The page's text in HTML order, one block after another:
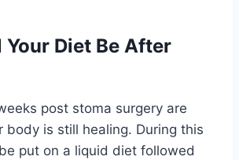
Diet Be After
post stoma surgery are
body is still healing. During this
put on a liquid diet followed